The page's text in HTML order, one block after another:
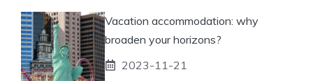
Vacation accommodation: why
broaden your horizons?
2023-11-21